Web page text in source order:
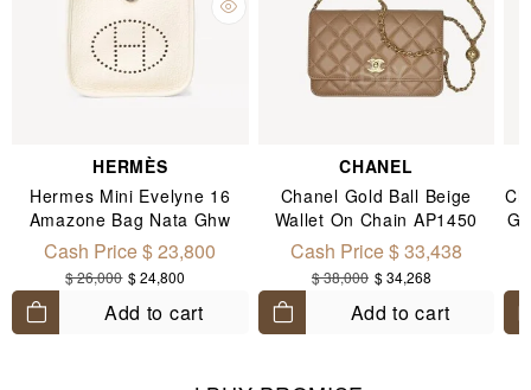
HERMÈS
Hermes Mini Evelyne 16
Amazone Bag Nata Ghw
Cash Price $ 23,800
$ 26,000 $ 24,800
Add to cart
CHANEL
Chanel Gold Ball Beige
Wallet On Chain AP1450
Cash Price $ 33,438
$ 38,000 $ 34,268
Add to cart